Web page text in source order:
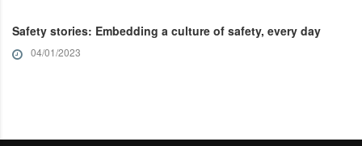
Safety stories: Embedding a culture of safety, every day
04/01/2023